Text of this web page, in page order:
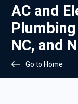
AC and
NC, and
Go to Home